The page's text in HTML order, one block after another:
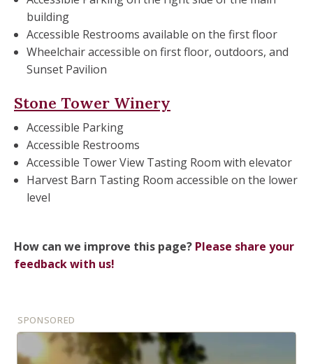
building
Accessible Restrooms available on the first floor
Wheelchair accessible on first floor, outdoors, and
Sunset Pavilion
Stone Tower Winery
Accessible Parking
Accessible Restrooms
Accessible Tower View Tasting Room with elevator
Harvest Barn Tasting Room accessible on the lower
level
How can we improve this page? Please share your
feedback with us!
SPONSORED